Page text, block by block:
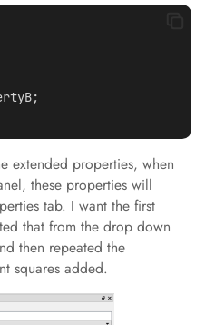
extended properties, when
these properties will
tab. I want the first
that from the drop down
then repeated the
squares added.